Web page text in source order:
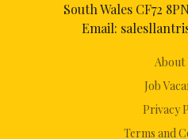
About
Job
Privacy
Terms and
South Wales CF72
Email: